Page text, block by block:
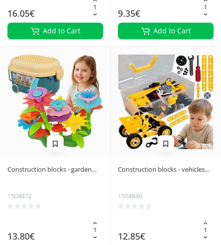
16.05€
Add to Cart
9.35€
Add to Cart
Construction blocks - garden
1504872
13.80€
Construction blocks - vehicles
1504840
12.85€